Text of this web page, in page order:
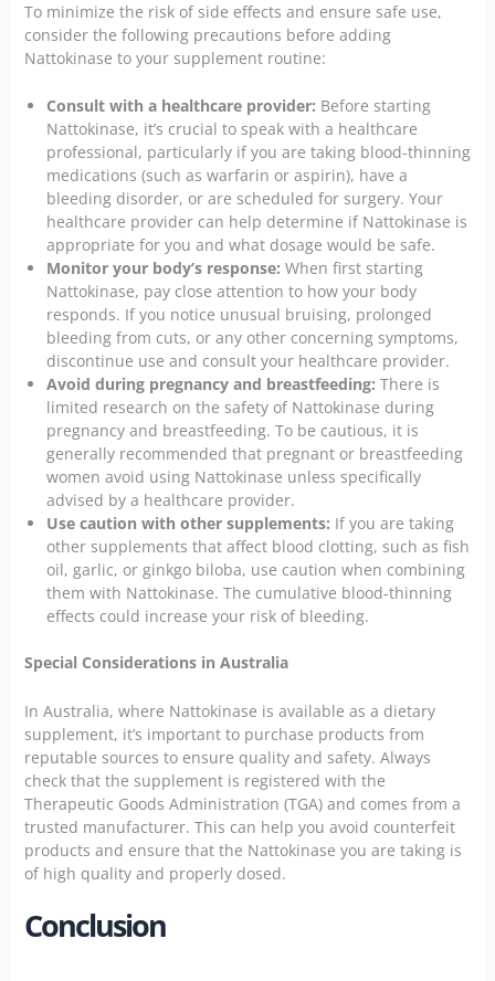
To minimize the risk of side effects and ensure safe use,
consider the following precautions before adding
Nattokinase to your supplement routine:
Consult with a healthcare provider: Before starting
Nattokinase, it’s crucial to speak with a healthcare
professional, particularly if you are taking blood-thinning
medications (such as warfarin or aspirin), have a
bleeding disorder, or are scheduled for surgery. Your
healthcare provider can help determine if Nattokinase is
appropriate for you and what dosage would be safe.
Monitor your body’s response: When first starting
Nattokinase, pay close attention to how your body
responds. If you notice unusual bruising, prolonged
bleeding from cuts, or any other concerning symptoms,
discontinue use and consult your healthcare provider.
Avoid during pregnancy and breastfeeding: There is
limited research on the safety of Nattokinase during
pregnancy and breastfeeding. To be cautious, it is
generally recommended that pregnant or breastfeeding
women avoid using Nattokinase unless specifically
advised by a healthcare provider.
Use caution with other supplements: If you are taking
other supplements that affect blood clotting, such as fish
oil, garlic, or ginkgo biloba, use caution when combining
them with Nattokinase. The cumulative blood-thinning
effects could increase your risk of bleeding.
Special Considerations in Australia
In Australia, where Nattokinase is available as a dietary
supplement, it’s important to purchase products from
reputable sources to ensure quality and safety. Always
check that the supplement is registered with the
Therapeutic Goods Administration (TGA) and comes from a
trusted manufacturer. This can help you avoid counterfeit
products and ensure that the Nattokinase you are taking is
of high quality and properly dosed.
Conclusion